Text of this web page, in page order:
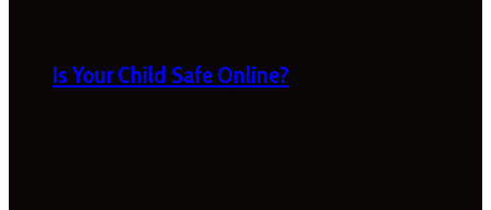
Is Your Child Safe Online?